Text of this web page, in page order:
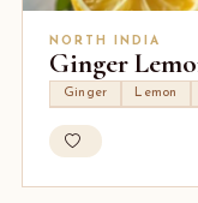
NORTH INDIA
Ginger
Ginger Lemon